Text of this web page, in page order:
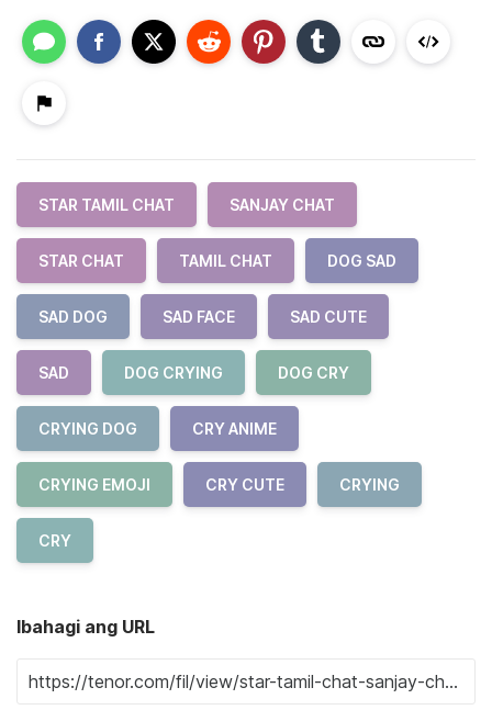
STAR TAMIL CHAT SANJAY CHAT
STAR CHAT TAMIL CHAT DOG SAD
SAD DOG SAD FACE SAD CUTE
SAD DOG CRYING DOG CRY
CRYING DOG CRY ANIME
CRYING EMOJI CRY CUTE CRYING
CRY
Ibahagi ang URL